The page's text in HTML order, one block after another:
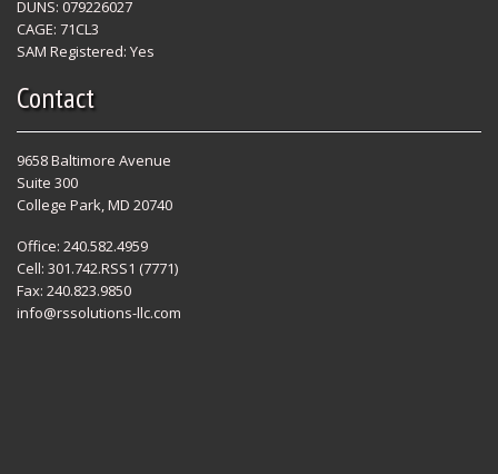
DUNS: 079226027
CAGE: 71CL3
SAM Registered: Yes
Contact
9658 Baltimore Avenue
Suite 300
College Park, MD 20740
Office: 240.582.4959
Cell: 301.742.RSS1 (7771)
Fax: 240.823.9850
info@rssolutions-llc.com